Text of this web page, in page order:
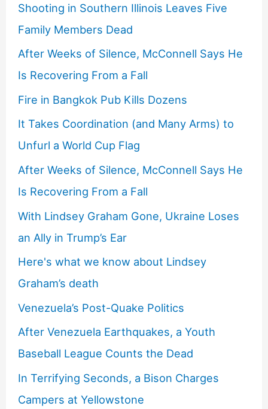
Shooting in Southern Illinois Leaves Five
Family Members Dead
After Weeks of Silence, McConnell Says He
Is Recovering From a Fall
Fire in Bangkok Pub Kills Dozens
It Takes Coordination (and Many Arms) to
Unfurl a World Cup Flag
After Weeks of Silence, McConnell Says He
Is Recovering From a Fall
With Lindsey Graham Gone, Ukraine Loses
an Ally in Trump’s Ear
Here's what we know about Lindsey
Graham’s death
Venezuela’s Post-Quake Politics
After Venezuela Earthquakes, a Youth
Baseball League Counts the Dead
In Terrifying Seconds, a Bison Charges
Campers at Yellowstone